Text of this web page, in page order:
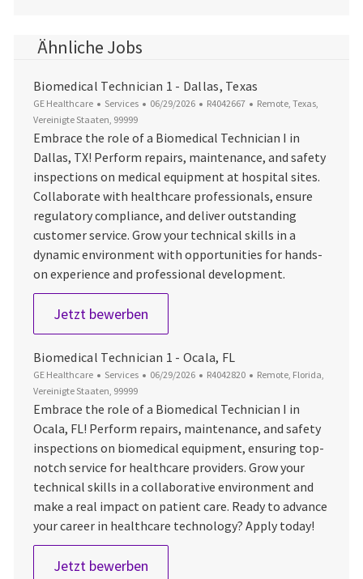
Ähnliche Jobs
Biomedical Technician 1 - Dallas, Texas
GE Healthcare Kategorie
Services Datum der Veröffentlichung
06/29/2026 Job-ID
R4042667 Ort
Remote, Texas,
Vereinigte Staaten, 99999
Embrace the role of a Biomedical Technician I in
Dallas, TX! Perform repairs, maintenance, and safety
inspections on medical equipment at hospital sites.
Collaborate with healthcare professionals, ensure
regulatory compliance, and deliver outstanding
customer service. Grow your technical skills in a
dynamic environment with opportunities for hands-
on experience and professional development.
Jetzt bewerbenBiomedical Technician 1 - Dallas,
Biomedical Technician 1 - Ocala, FL
GE Healthcare Kategorie
Services Datum der Veröffentlichung
06/29/2026 Job-ID
R4042820 Ort
Remote, Florida,
Vereinigte Staaten, 99999
Embrace the role of a Biomedical Technician I in
Ocala, FL! Perform repairs, maintenance, and safety
inspections on biomedical equipment, ensuring top-
notch service for healthcare providers. Grow your
technical skills in a collaborative environment and
make a real impact on patient care. Ready to advance
your career in healthcare technology? Apply today!
Jetzt bewerbenBiomedical Technician 1 - Ocala, FL